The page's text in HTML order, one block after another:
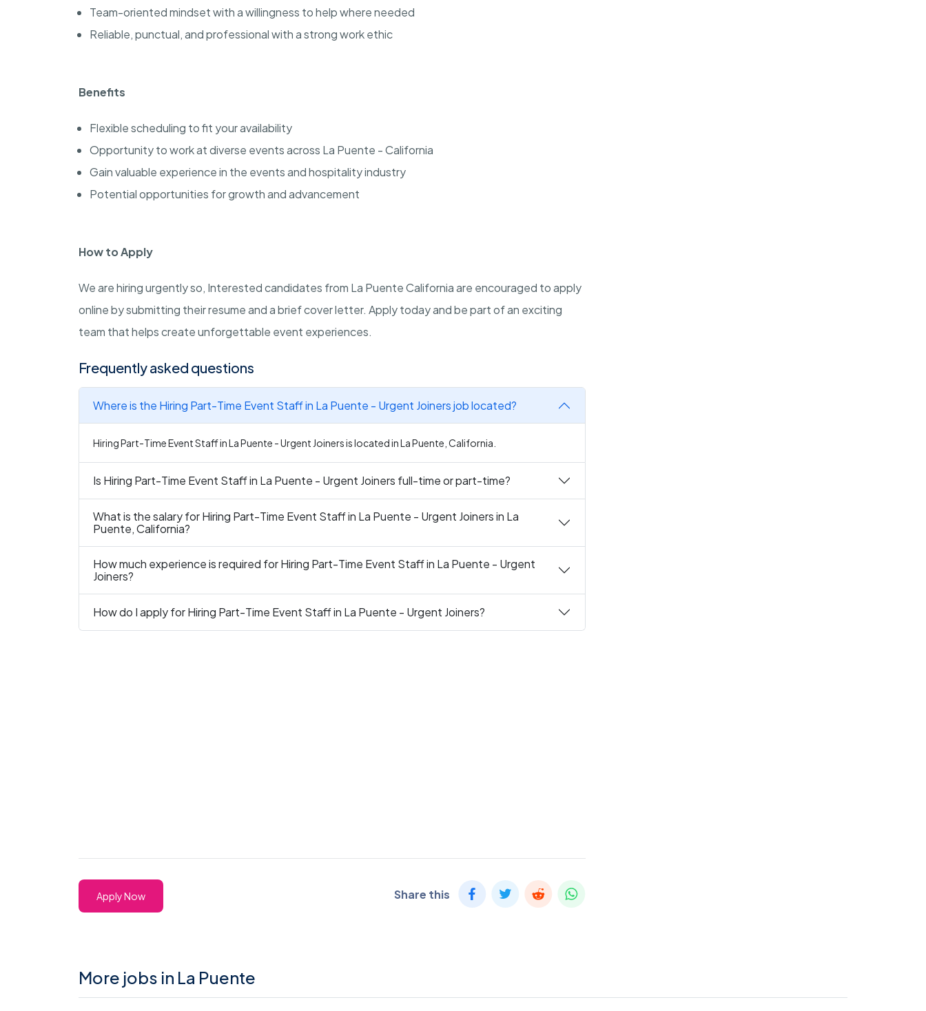
Team-oriented mindset with a willingness to help where needed
Reliable, punctual, and professional with a strong work ethic
Benefits
Flexible scheduling to fit your availability
Opportunity to work at diverse events across La Puente - California
Gain valuable experience in the events and hospitality industry
Potential opportunities for growth and advancement
How to Apply
We are hiring urgently so, Interested candidates from La Puente California are encouraged to apply
online by submitting their resume and a brief cover letter. Apply today and be part of an exciting
team that helps create unforgettable event experiences.
Frequently asked questions
Where is the Hiring Part-Time Event Staff in La Puente - Urgent Joiners job located?
Hiring Part-Time Event Staff in La Puente - Urgent Joiners is located in La Puente, California.
Is Hiring Part-Time Event Staff in La Puente - Urgent Joiners full-time or part-time?
What is the salary for Hiring Part-Time Event Staff in La Puente - Urgent Joiners in La
Puente, California?
How much experience is required for Hiring Part-Time Event Staff in La Puente - Urgent
Joiners?
How do I apply for Hiring Part-Time Event Staff in La Puente - Urgent Joiners?
Apply Now Share this
More jobs in La Puente